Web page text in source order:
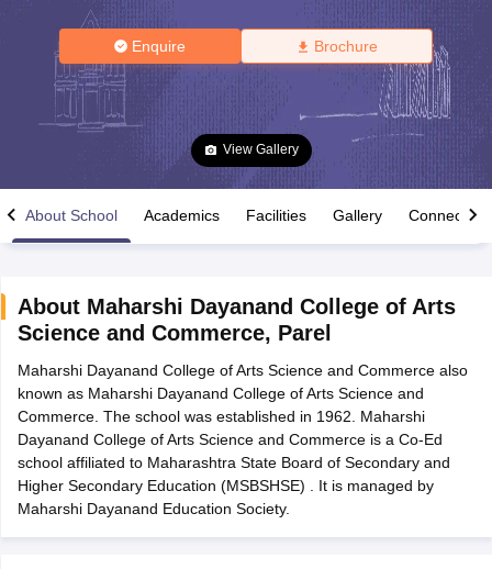
12th Supplementary Result 2026TN 11th Arrear Result 2026TN
Marksheet 2026CBSE Second Board Result 2026 Roll Number
HS Result 2026CBSE Class 12 Result Link 2026Punjab
CBSE 10th Science Question Paper 2026 Second Exam CBSE 10th
Question Paper 2026TS Inter Supplementary Question
SSLCKarnataka SSLCUK Board 10thGoa Board SSCPSEB 10th
ExamMP Board 12thUK Board 12thGoa Board HSSC
Enquire Brochure
View Gallery
About School Academics Facilities Gallery Connect
About Maharshi Dayanand College of Arts
Science and Commerce, Parel
Maharshi Dayanand College of Arts Science and Commerce also
known as Maharshi Dayanand College of Arts Science and
Commerce. The school was established in 1962. Maharshi
Dayanand College of Arts Science and Commerce is a Co-Ed
school affiliated to Maharashtra State Board of Secondary and
Higher Secondary Education (MSBSHSE) . It is managed by
Maharshi Dayanand Education Society.